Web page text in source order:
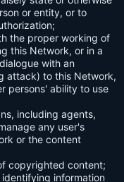
or entity, or to
the proper working of
this Network, or in a
with an
attack) to this Network,
persons' ability to use
including agents,
any user's
or the content
copyrighted content;
information